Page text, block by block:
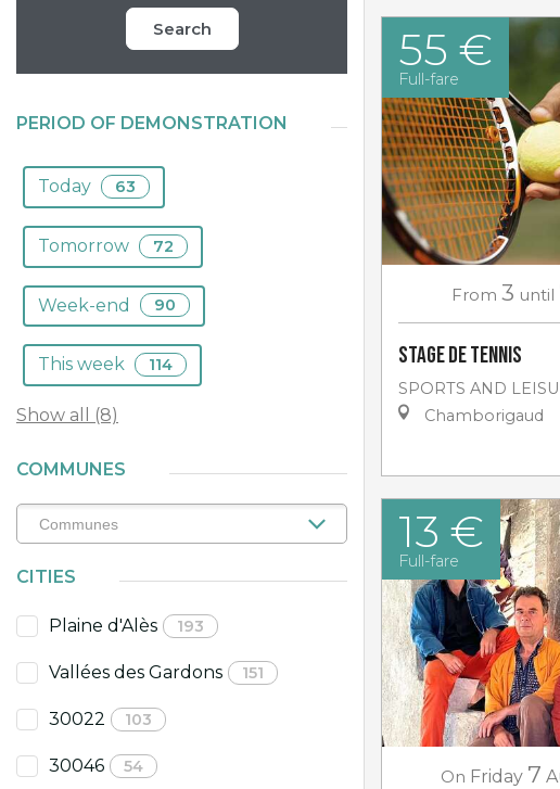
Search
PERIOD OF DEMONSTRATION
Today 63
Tomorrow 72
Week-end 90
This week 114
Show all (8)
COMMUNES
CITIES
Plaine d'Alès 193
Vallées des Gardons 151
30022 103
30046 54
55 €
Full-fare
From 3 until
Stage de tennis
SPORTS AND
Chamborigaud
13 €
Full-fare
On Friday 7